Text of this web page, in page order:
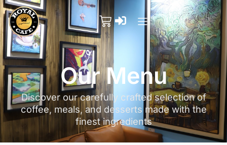
Our Menu
Discover our carefully crafted selection of
coffee, meals, and desserts made with the
finest ingredients